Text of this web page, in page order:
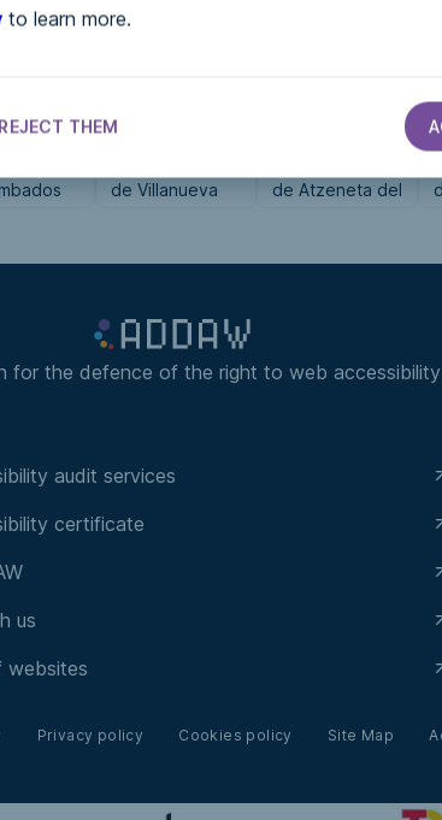
to learn more.
THEMCITY HALLS
de Villanueva
de Atzeneta del
for the defence of the right to web accessibility
audit services
certificate
us
websites
Privacy policy Cookies policy Site Map